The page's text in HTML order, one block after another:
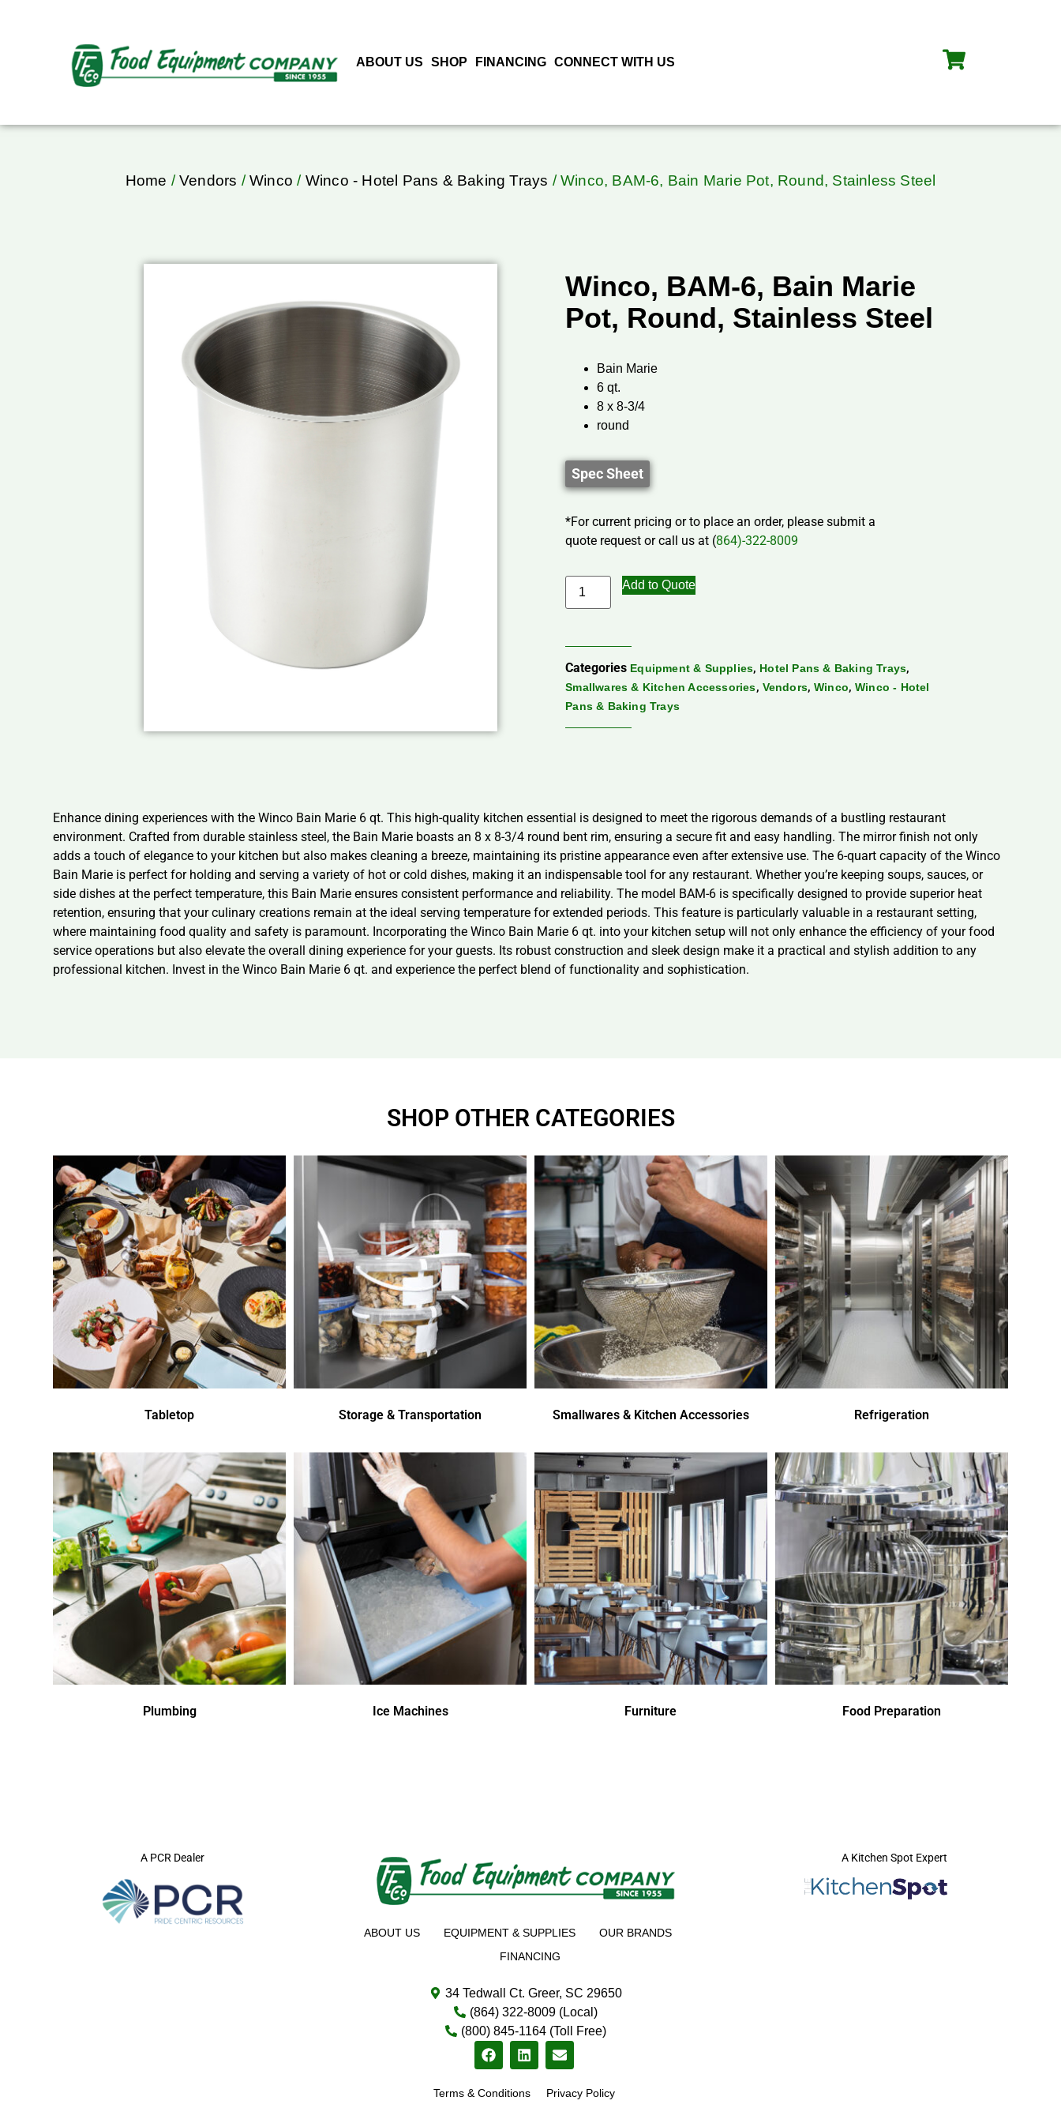
ABOUT US SHOP FINANCING CONNECT WITH US
Home /Vendors /Winco / Winco - Hotel Pans & Baking Trays / Winco, BAM-6, Bain Marie Pot, Round, Stainless Steel
Winco, BAM-6, Bain Marie
Pot, Round, Stainless Steel
Bain Marie
6 qt.
8 x 8-3/4
round
Spec Sheet
*For current pricing or to place an order, please submit a
quote request or call us at (864)-322-8009
Add to Quote
Categories Equipment & Supplies, Hotel Pans & Baking Trays,
Smallwares & Kitchen Accessories, Vendors, Winco, Winco - Hotel
Pans & Baking Trays
Enhance dining experiences with the Winco Bain Marie 6 qt. This high-quality kitchen essential is designed to meet the rigorous demands of a bustling restaurant
environment. Crafted from durable stainless steel, the Bain Marie boasts an 8 x 8-3/4 round bent rim, ensuring a secure fit and easy handling. The mirror finish not only
adds a touch of elegance to your kitchen but also makes cleaning a breeze, maintaining its pristine appearance even after extensive use. The 6-quart capacity of the Winco
Bain Marie is perfect for holding and serving a variety of hot or cold dishes, making it an indispensable tool for any restaurant. Whether you’re keeping soups, sauces, or
side dishes at the perfect temperature, this Bain Marie ensures consistent performance and reliability. The model BAM-6 is specifically designed to provide superior heat
retention, ensuring that your culinary creations remain at the ideal serving temperature for extended periods. This feature is particularly valuable in a restaurant setting,
where maintaining food quality and safety is paramount. Incorporating the Winco Bain Marie 6 qt. into your kitchen setup will not only enhance the efficiency of your food
service operations but also elevate the overall dining experience for your guests. Its robust construction and sleek design make it a practical and stylish addition to any
professional kitchen. Invest in the Winco Bain Marie 6 qt. and experience the perfect blend of functionality and sophistication.
SHOP OTHER CATEGORIES
Tabletop Storage & Transportation Smallwares & Kitchen Accessories Refrigeration
Plumbing Ice Machines Furniture Food Preparation
A PCR Dealer
ABOUT US EQUIPMENT & SUPPLIES
OUR BRANDS
FINANCING
34 Tedwall Ct. Greer, SC 29650
(864) 322-8009 (Local)
(800) 845-1164 (Toll Free)
Terms & Conditions Privacy Policy
A Kitchen Spot Expert